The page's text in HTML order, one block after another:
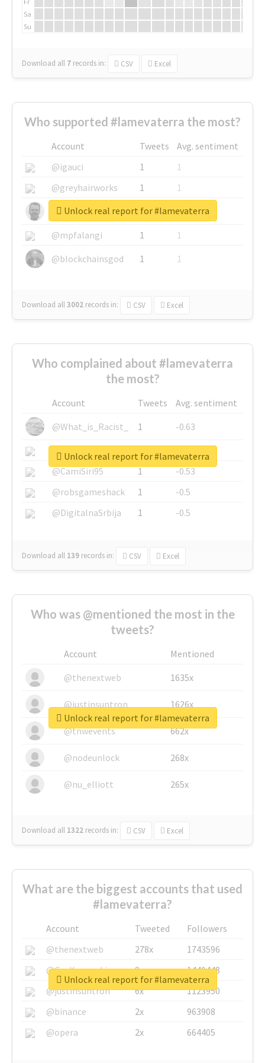
Sa
Su
Download all 7 records in: CSV Excel
Who supported #lamevaterra the most?
Account Tweets
Avg. sentiment
@igauci
1
1
@greyhairworks
1
1
@glynmottershead
1
1
@mpfalangi
1
1
@blockchainsgod
1 1
Download all3002 records in: CSV Excel
Unlock real report for #lamevaterra
Who complained about #lamevaterra
the most?
Account Tweets
Avg. sentiment
@What_is_Racist_
1
-0.63
@SkateChart
1
-0.6
@CamiSiri95
1
-0.53
@robsgameshack
1
-0.5
@DigitalnaSrbija
1 -0.5
Download all 139 records in: CSV Excel
Unlock real report for #lamevaterra
Who was @mentioned the most in the
tweets?
Account
Mentioned
@thenextweb
1635x
@justinsuntron 1626x
@tnwevents 662x
@nodeunlock 268x
@nu_elliott 265x
Download all 1322 records in: CSV Excel
Unlock real report for #lamevaterra
What are the biggest accounts that used
#lamevaterra?
Account Tweeted
Followers
@thenextweb
278x
1743596
@GuyKawasaki
8x
1440448
@justinsuntron
6x
1123950
@binance
2x
963908
@opera
2x 664405
Unlock real report for #lamevaterra